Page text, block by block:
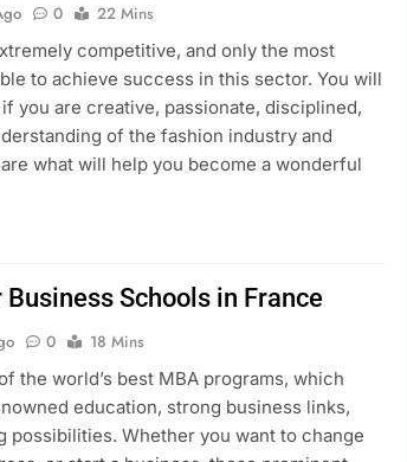
0
22 Mins
competitive, and only the most
to achieve success in this sector. You will
you are creative, passionate, disciplined,
of the fashion industry and
what will help you become a wonderful
Schools in France
0
18 Mins
the world’s best MBA programs, which
education, strong business links,
possibilities. Whether you want to change